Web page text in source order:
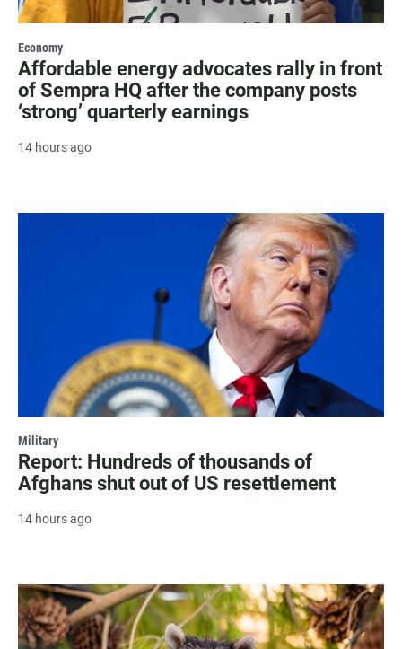
Economy
Affordable energy advocates rally in front
of Sempra HQ after the company posts
‘strong’ quarterly earnings
14 hours ago
Military
Report: Hundreds of thousands of
Afghans shut out of US resettlement
14 hours ago